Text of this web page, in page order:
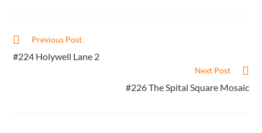
Read
articles
Previous Post
#224 Holywell Lane 2
Next Post
#226 The Spital Square Mosaic